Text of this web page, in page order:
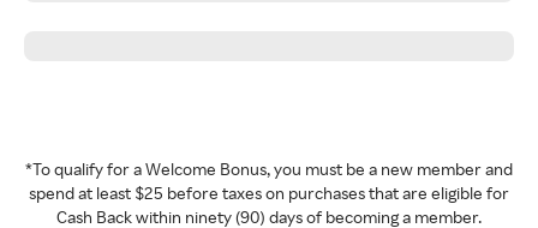
*To qualify for a Welcome Bonus, you must be a new member and
spend at least $25 before taxes on purchases that are eligible for
Cash Back within ninety (90) days of becoming a member.